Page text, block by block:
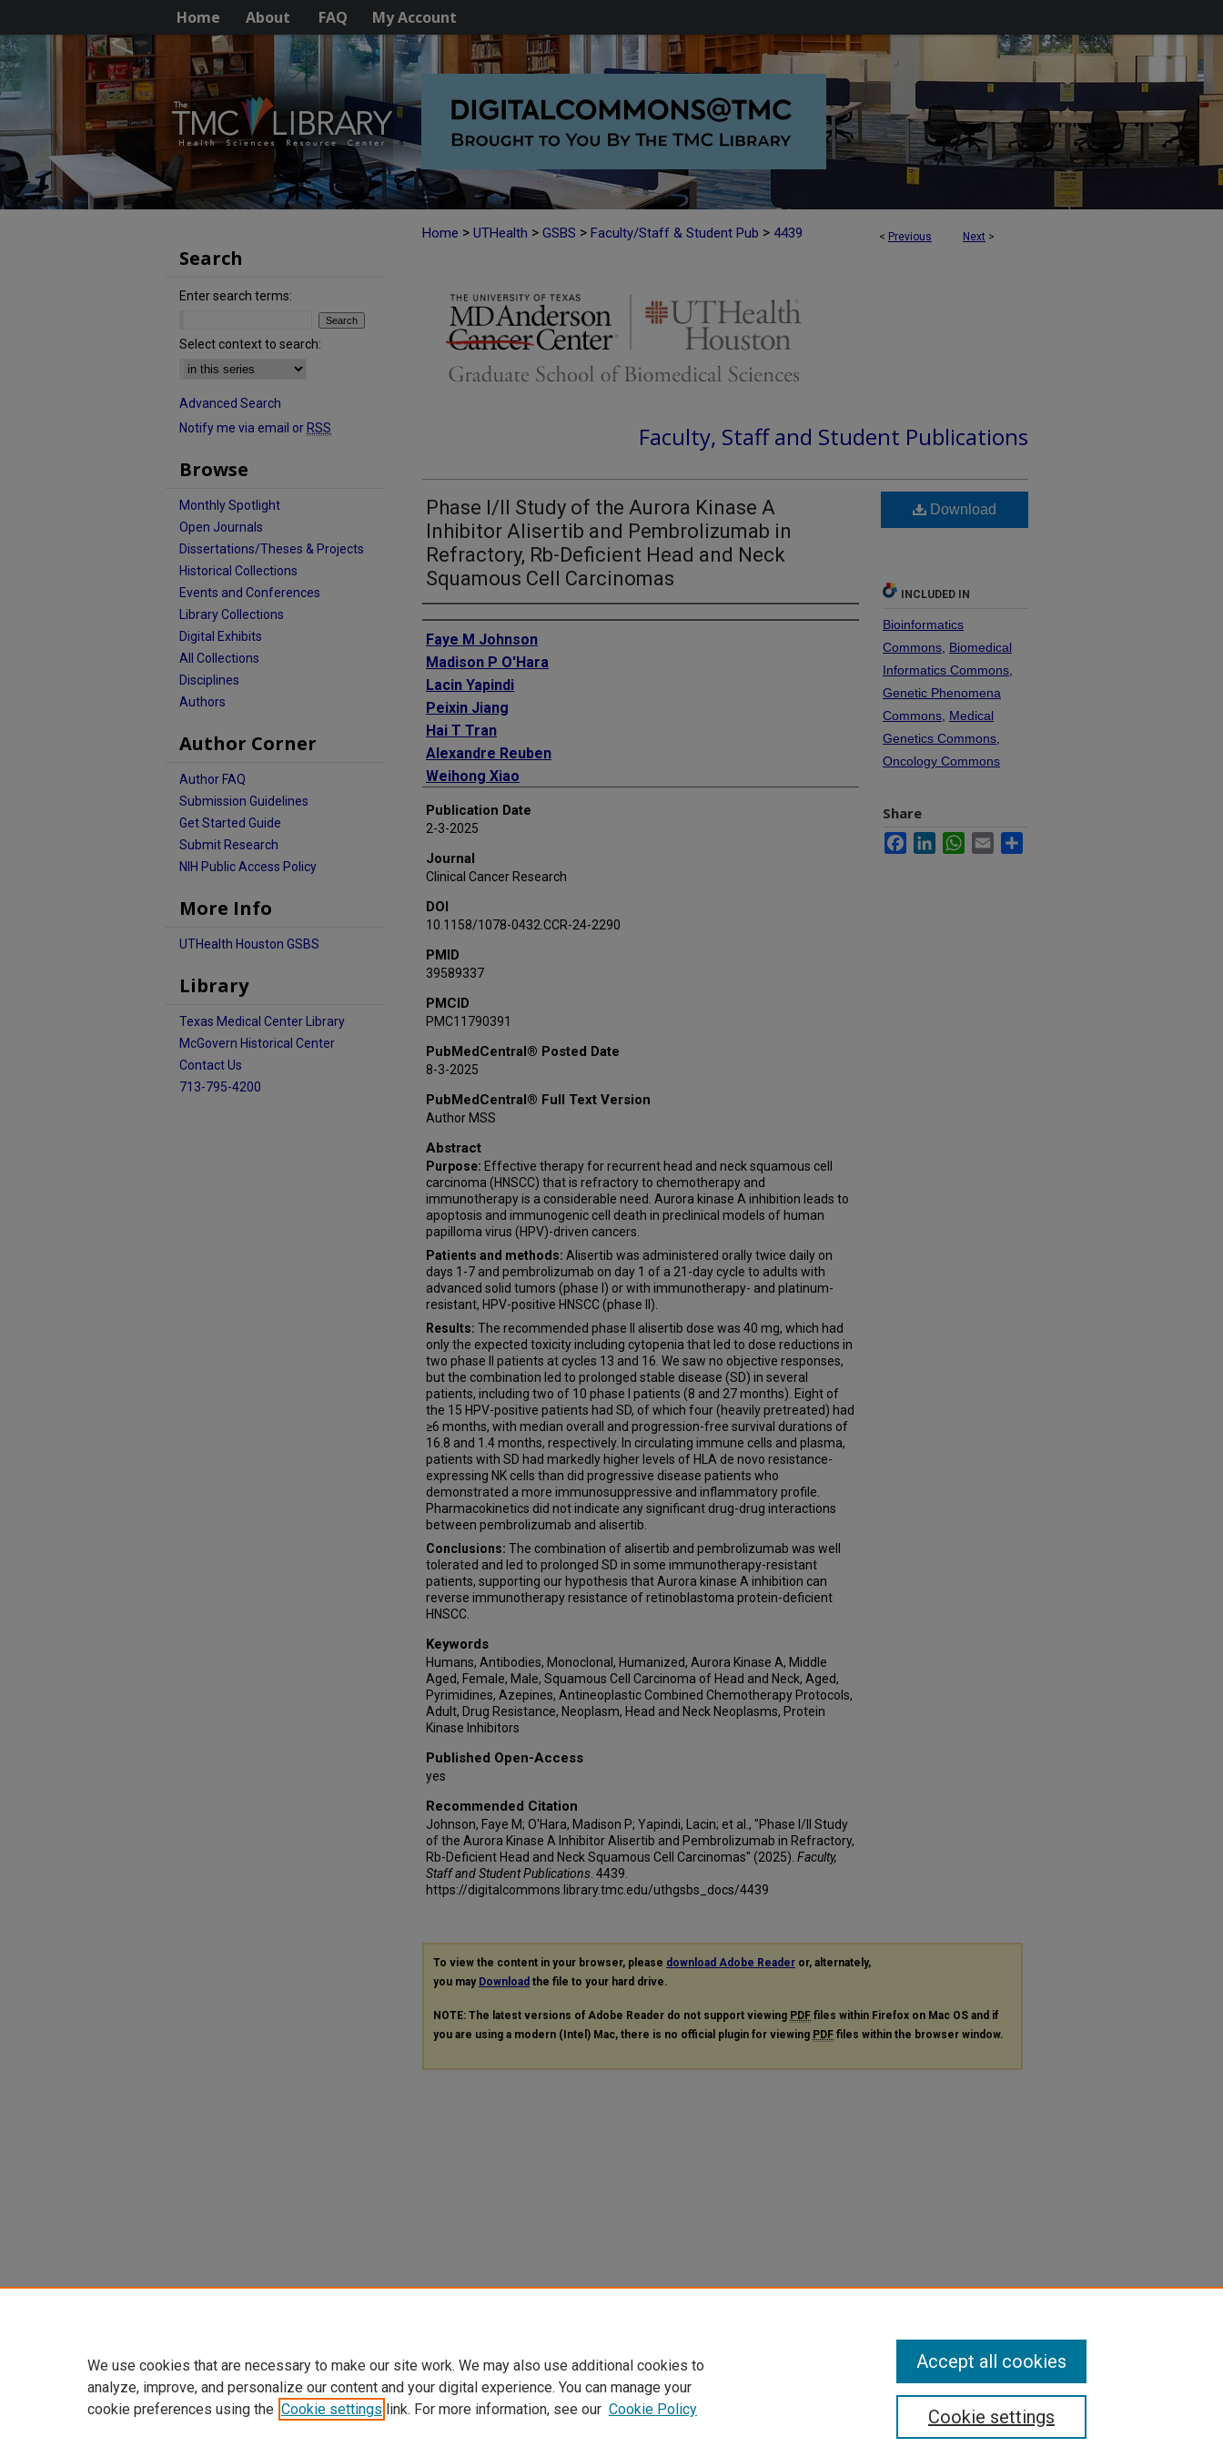
Home About FAQ My Account
< Previous Next >
Home > UTHealth > GSBS > Faculty/Staff & Student Pub > 4439
Faculty, Staff and Student Publications
Phase I/II Study of the Aurora Kinase A
Inhibitor Alisertib and Pembrolizumab in
Refractory, Rb-Deficient Head and Neck
Squamous Cell Carcinomas
Authors
Faye M Johnson
Madison P O'Hara
Lacin Yapindi
Peixin Jiang
Hai T Tran
Alexandre Reuben
Weihong Xiao
Xiaowen Sun
J Jack Lee
Soma Ghosh
Publication Date
2-3-2025
Journal
Clinical Cancer Research
DOI
10.1158/1078-0432.CCR-24-2290
PMID
39589337
PMCID
PMC11790391
PubMedCentral® Posted Date
8-3-2025
PubMedCentral® Full Text Version
Author MSS
Abstract
Purpose: Effective therapy for recurrent head and neck squamous cell
carcinoma (HNSCC) that is refractory to chemotherapy and
immunotherapy is a considerable need. Aurora kinase A inhibition leads to
apoptosis and immunogenic cell death in preclinical models of human
papilloma virus (HPV)-driven cancers.
Patients and methods: Alisertib was administered orally twice daily on
days 1-7 and pembrolizumab on day 1 of a 21-day cycle to adults with
advanced solid tumors (phase I) or with immunotherapy- and platinum-
resistant, HPV-positive HNSCC (phase II).
Results: The recommended phase II alisertib dose was 40 mg, which had
only the expected toxicity including cytopenia that led to dose reductions in
two phase II patients at cycles 13 and 16. We saw no objective responses,
but the combination led to prolonged stable disease (SD) in several
patients, including two of 10 phase I patients (8 and 27 months). Eight of
the 15 HPV-positive patients had SD, of which four (heavily pretreated) had
≥6 months, with median overall and progression-free survival durations of
16.8 and 1.4 months, respectively. In circulating immune cells and plasma,
patients with SD had markedly higher levels of HLA de novo resistance-
expressing NK cells than did progressive disease patients who
demonstrated a more immunosuppressive and inflammatory profile.
Pharmacokinetics did not indicate any significant drug-drug interactions
between pembrolizumab and alisertib.
Conclusions: The combination of alisertib and pembrolizumab was well
tolerated and led to prolonged SD in some immunotherapy-resistant
patients, supporting our hypothesis that Aurora kinase A inhibition can
reverse immunotherapy resistance of retinoblastoma protein-deficient
HNSCC.
Keywords
Humans, Antibodies, Monoclonal, Humanized, Aurora Kinase A, Middle
Aged, Female, Male, Squamous Cell Carcinoma of Head and Neck, Aged,
Pyrimidines, Azepines, Antineoplastic Combined Chemotherapy Protocols,
Adult, Drug Resistance, Neoplasm, Head and Neck Neoplasms, Protein
Kinase Inhibitors
Published Open-Access
yes
Recommended Citation
Johnson, Faye M; O'Hara, Madison P; Yapindi, Lacin; et al., "Phase I/II Study
of the Aurora Kinase A Inhibitor Alisertib and Pembrolizumab in Refractory,
Rb-Deficient Head and Neck Squamous Cell Carcinomas" (2025). Faculty,
Staff and Student Publications . 4439.
https://digitalcommons.library.tmc.edu/uthgsbs_docs/4439
Download
INCLUDED IN
Bioinformatics
Commons Biomedical
Informatics Commons
Genetic Phenomena
Commons Medical
Genetics Commons
Oncology Commons
Share
FacebookLinkedInWhatsApp
Email
To view the content in your browser, please download Adobe Reader or, alternately,
you may Download the file to your hard drive.
NOTE: The latest versions of Adobe Reader do not support viewing PDF files within Firefox on Mac OS and if
you are using a modern (Intel) Mac, there is no official plugin for viewing PDF files within the browser window.
Search
Enter search terms:
Select context to search:
Advanced Search
Notify me via email or RSS
Browse
Monthly Spotlight
Open Journals
Dissertations/Theses & Projects
Historical Collections
Events and Conferences
Library Collections
Digital Exhibits
All Collections
Disciplines
Authors
Author Corner
Author FAQ
Submission Guidelines
Get Started Guide
Submit Research
NIH Public Access Policy
More Info
UTHealth Houston GSBS
Library
Texas Medical Center Library
McGovern Historical Center
Contact Us
713-795-4200
We use cookies that are necessary to make our site work. We may also use additional cookies to
analyze, improve, and personalize our content and your digital experience. You can manage your
cookie preferences using the Cookie settings link. For more information, see our Cookie Policy Cookie settings
Accept all cookies